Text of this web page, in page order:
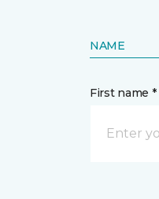
NAME
First name *